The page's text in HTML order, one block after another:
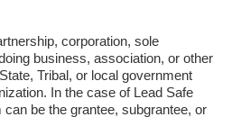
corporation, sole
business, association, or other
Tribal, or local government
In the case of Lead Safe
be the grantee, subgrantee, or